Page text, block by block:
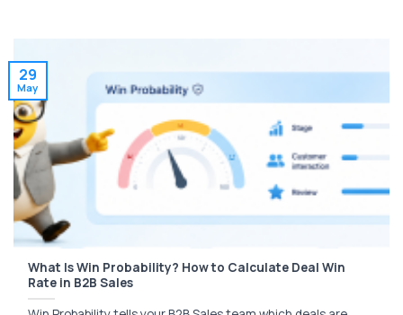
What Is Win Probability? How to Calculate Deal Win
Rate in B2B Sales
29
May